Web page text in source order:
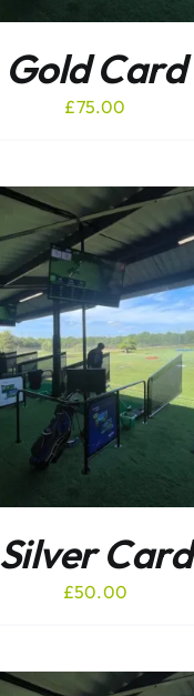
Gold Card
£75.00
Silver Card
£50.00